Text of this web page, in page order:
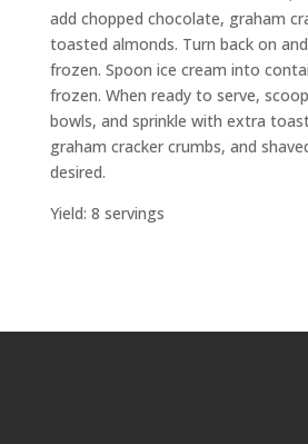
add chopped chocolate, graham
toasted almonds. Turn back on
frozen. Spoon ice cream into
frozen. When ready to serve,
bowls, and sprinkle with extra
graham cracker crumbs, and
desired.
Yield: 8 servings